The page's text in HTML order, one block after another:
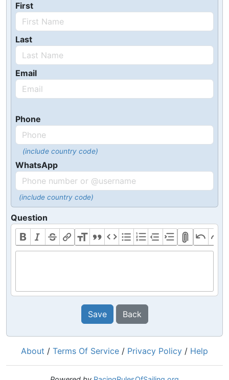
First
Last
Email
Phone
(include country code)
WhatsApp
(include country code)
Question
Save Back
About / Terms Of Service / Privacy Policy / Help